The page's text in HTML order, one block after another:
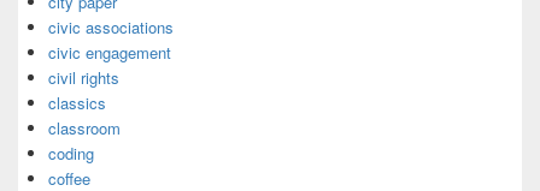
civic associations
civic engagement
civil rights
classics
classroom
coding
coffee